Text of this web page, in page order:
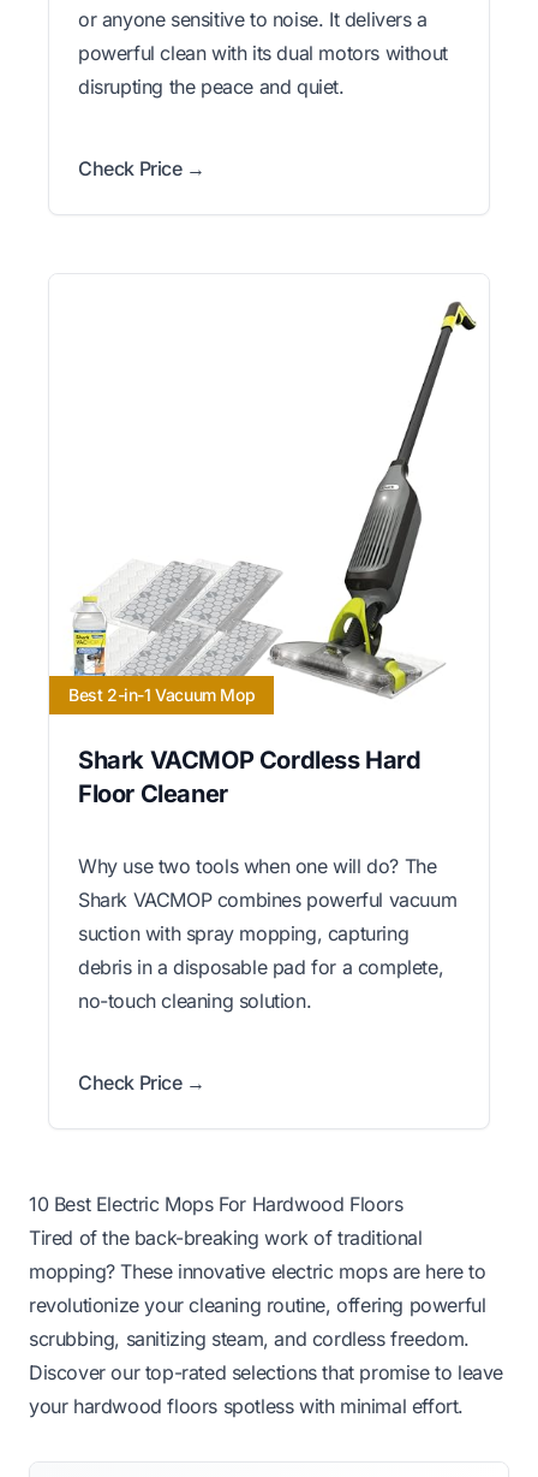
or anyone sensitive to noise. It delivers a
powerful clean with its dual motors without
disrupting the peace and quiet.
Check Price →
Best 2-in-1 Vacuum Mop
Shark VACMOP Cordless Hard
Floor Cleaner
Why use two tools when one will do? The
Shark VACMOP combines powerful vacuum
suction with spray mopping, capturing
debris in a disposable pad for a complete,
no-touch cleaning solution.
Check Price →
10 Best Electric Mops For Hardwood Floors
Tired of the back-breaking work of traditional
mopping? These innovative electric mops are here to
revolutionize your cleaning routine, offering powerful
scrubbing, sanitizing steam, and cordless freedom.
Discover our top-rated selections that promise to leave
your hardwood floors spotless with minimal effort.